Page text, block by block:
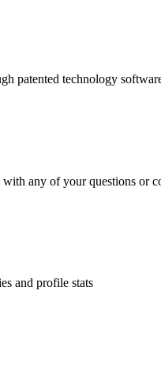
patented technology
any of your questions or
and profile stats